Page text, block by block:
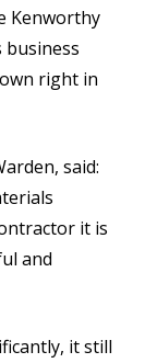
Kenworthy
business
right in
said:
it is
and
it still